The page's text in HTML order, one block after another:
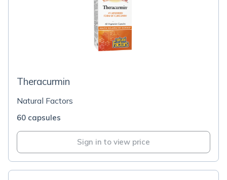
Theracurmin
Natural Factors
60 capsules
Sign in to view price